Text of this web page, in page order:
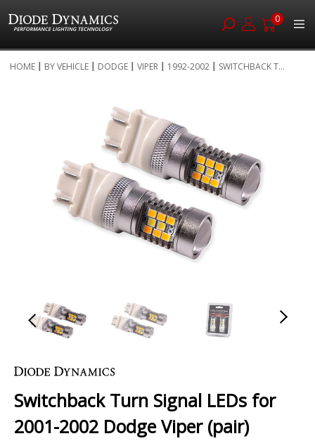
0
to
HOME BY VEHICLE DODGE VIPER 1992-2002 SWITCHBACK T...
to
beginning
of
the
Switchback Turn Signal LEDs for
2001-2002 Dodge Viper (pair)